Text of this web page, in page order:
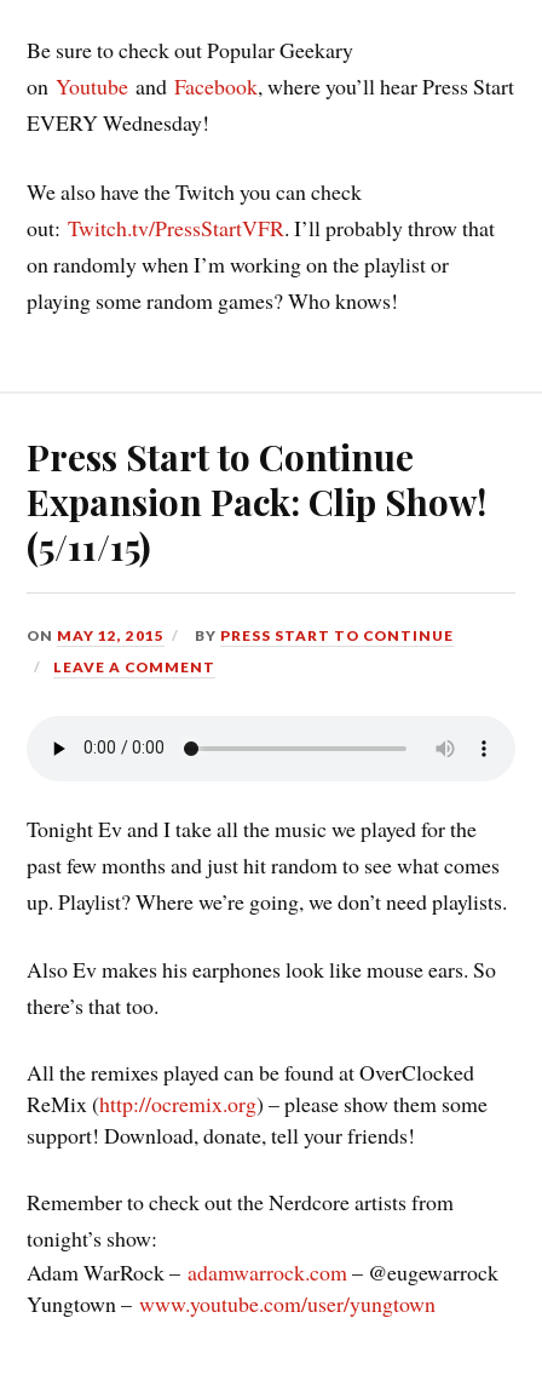
Be sure to check out Popular Geekary
onYoutubeandFacebook, where you’ll hear Press Start
EVERY Wednesday!
We also have the Twitch you can check
out:Twitch.tv/PressStartVFR. I’ll probably throw that
on randomly when I’m working on the playlist or
playing some random games? Who knows!
Press Start to Continue
Expansion Pack: Clip Show!
(5/11/15)
ON MAY 12, 2015 BY PRESS START TO CONTINUE
LEAVE A COMMENT
Tonight Ev and I take all the music we played for the
past few months and just hit random to see what comes
up. Playlist? Where we’re going, we don’t need playlists.
Also Ev makes his earphones look like mouse ears. So
there’s that too.
All the remixes played can be found at OverClocked
ReMix (http://ocremix.org) – please show them some
support! Download, donate, tell your friends!
Remember to check out the Nerdcore artists from
tonight’s show:
Adam WarRock –adamwarrock.com– @eugewarrock
Yungtown –www.youtube.com/user/yungtown